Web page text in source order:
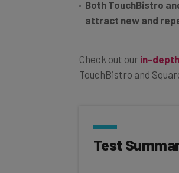
attract new and
TouchBistro and
Test